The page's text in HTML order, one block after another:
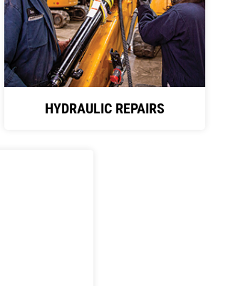
HYDRAULIC REPAIRS